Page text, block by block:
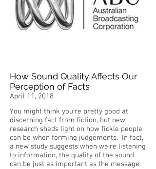
How Sound Quality Affects Our
Perception of Facts
April 11, 2018
You might think you're pretty good at
discerning fact from fiction, but new
research sheds light on how fickle people
can be when forming judgements. In fact,
a new study suggests when we're listening
to information, the quality of the sound
can be just as important as the message.